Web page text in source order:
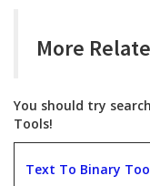
More
You should try
Tools!
Text To Binary